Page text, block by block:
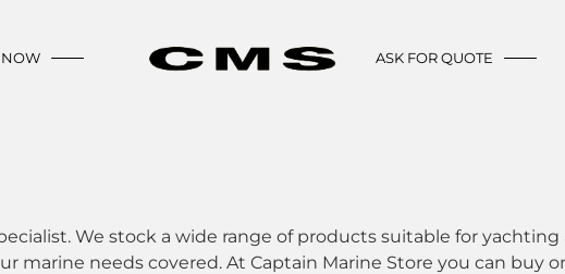
ASK FOR QUOTE
We stock a wide range of products suitable for
marine needs covered. At Captain Marine Store you can buy